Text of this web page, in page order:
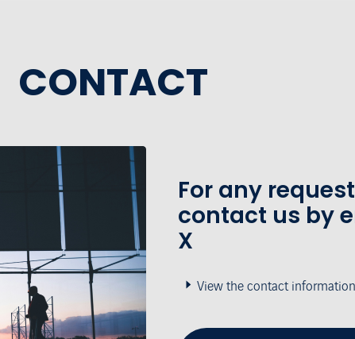
CONTACT
For any
contact us by
X
View the contact information